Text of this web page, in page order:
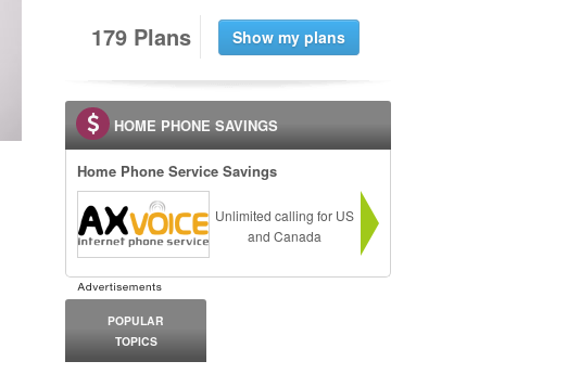
179 Plans
HOME PHONE SAVINGS
Home Phone Service Savings
Unlimited calling for US
and Canada
POPULAR
TOPICS